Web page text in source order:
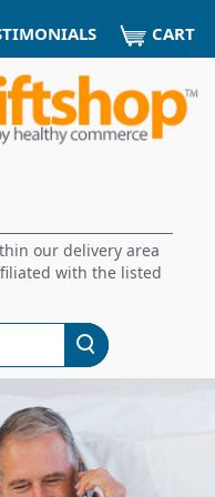
CART
our delivery area
with the listed